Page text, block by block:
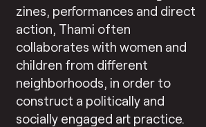
zines, performances and direct
action, Thami often
collaborates with women and
children from different
neighborhoods, in order to
construct a politically and
socially engaged art practice.